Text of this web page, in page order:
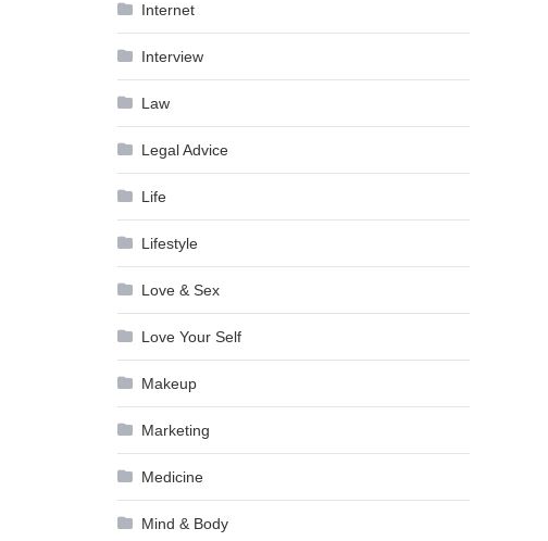
Internet
Interview
Law
Legal Advice
Life
Lifestyle
Love & Sex
Love Your Self
Makeup
Marketing
Medicine
Mind & Body